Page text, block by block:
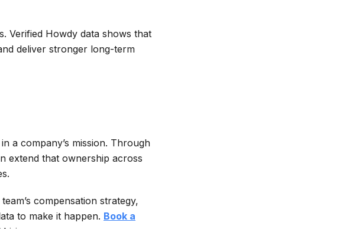
Verified Howdy data shows that
deliver stronger long-term
a company’s mission. Through
extend that ownership across
compensation strategy,
to make it happen. Book a